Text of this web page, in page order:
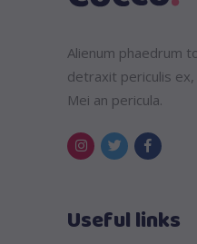
Alienum phaedrum
detraxit periculis
Mei an pericula.
Useful links